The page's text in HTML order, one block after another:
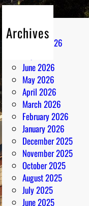
Archives
August 2026
June 2026
May 2026
April 2026
March 2026
February 2026
January 2026
December 2025
November 2025
October 2025
August 2025
July 2025
June 2025